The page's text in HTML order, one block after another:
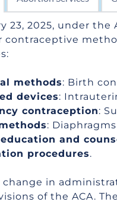
23, 2025, under
contraceptive
methods: Birth
devices:
contraception:
:
and
procedures.
in
of the ACA.